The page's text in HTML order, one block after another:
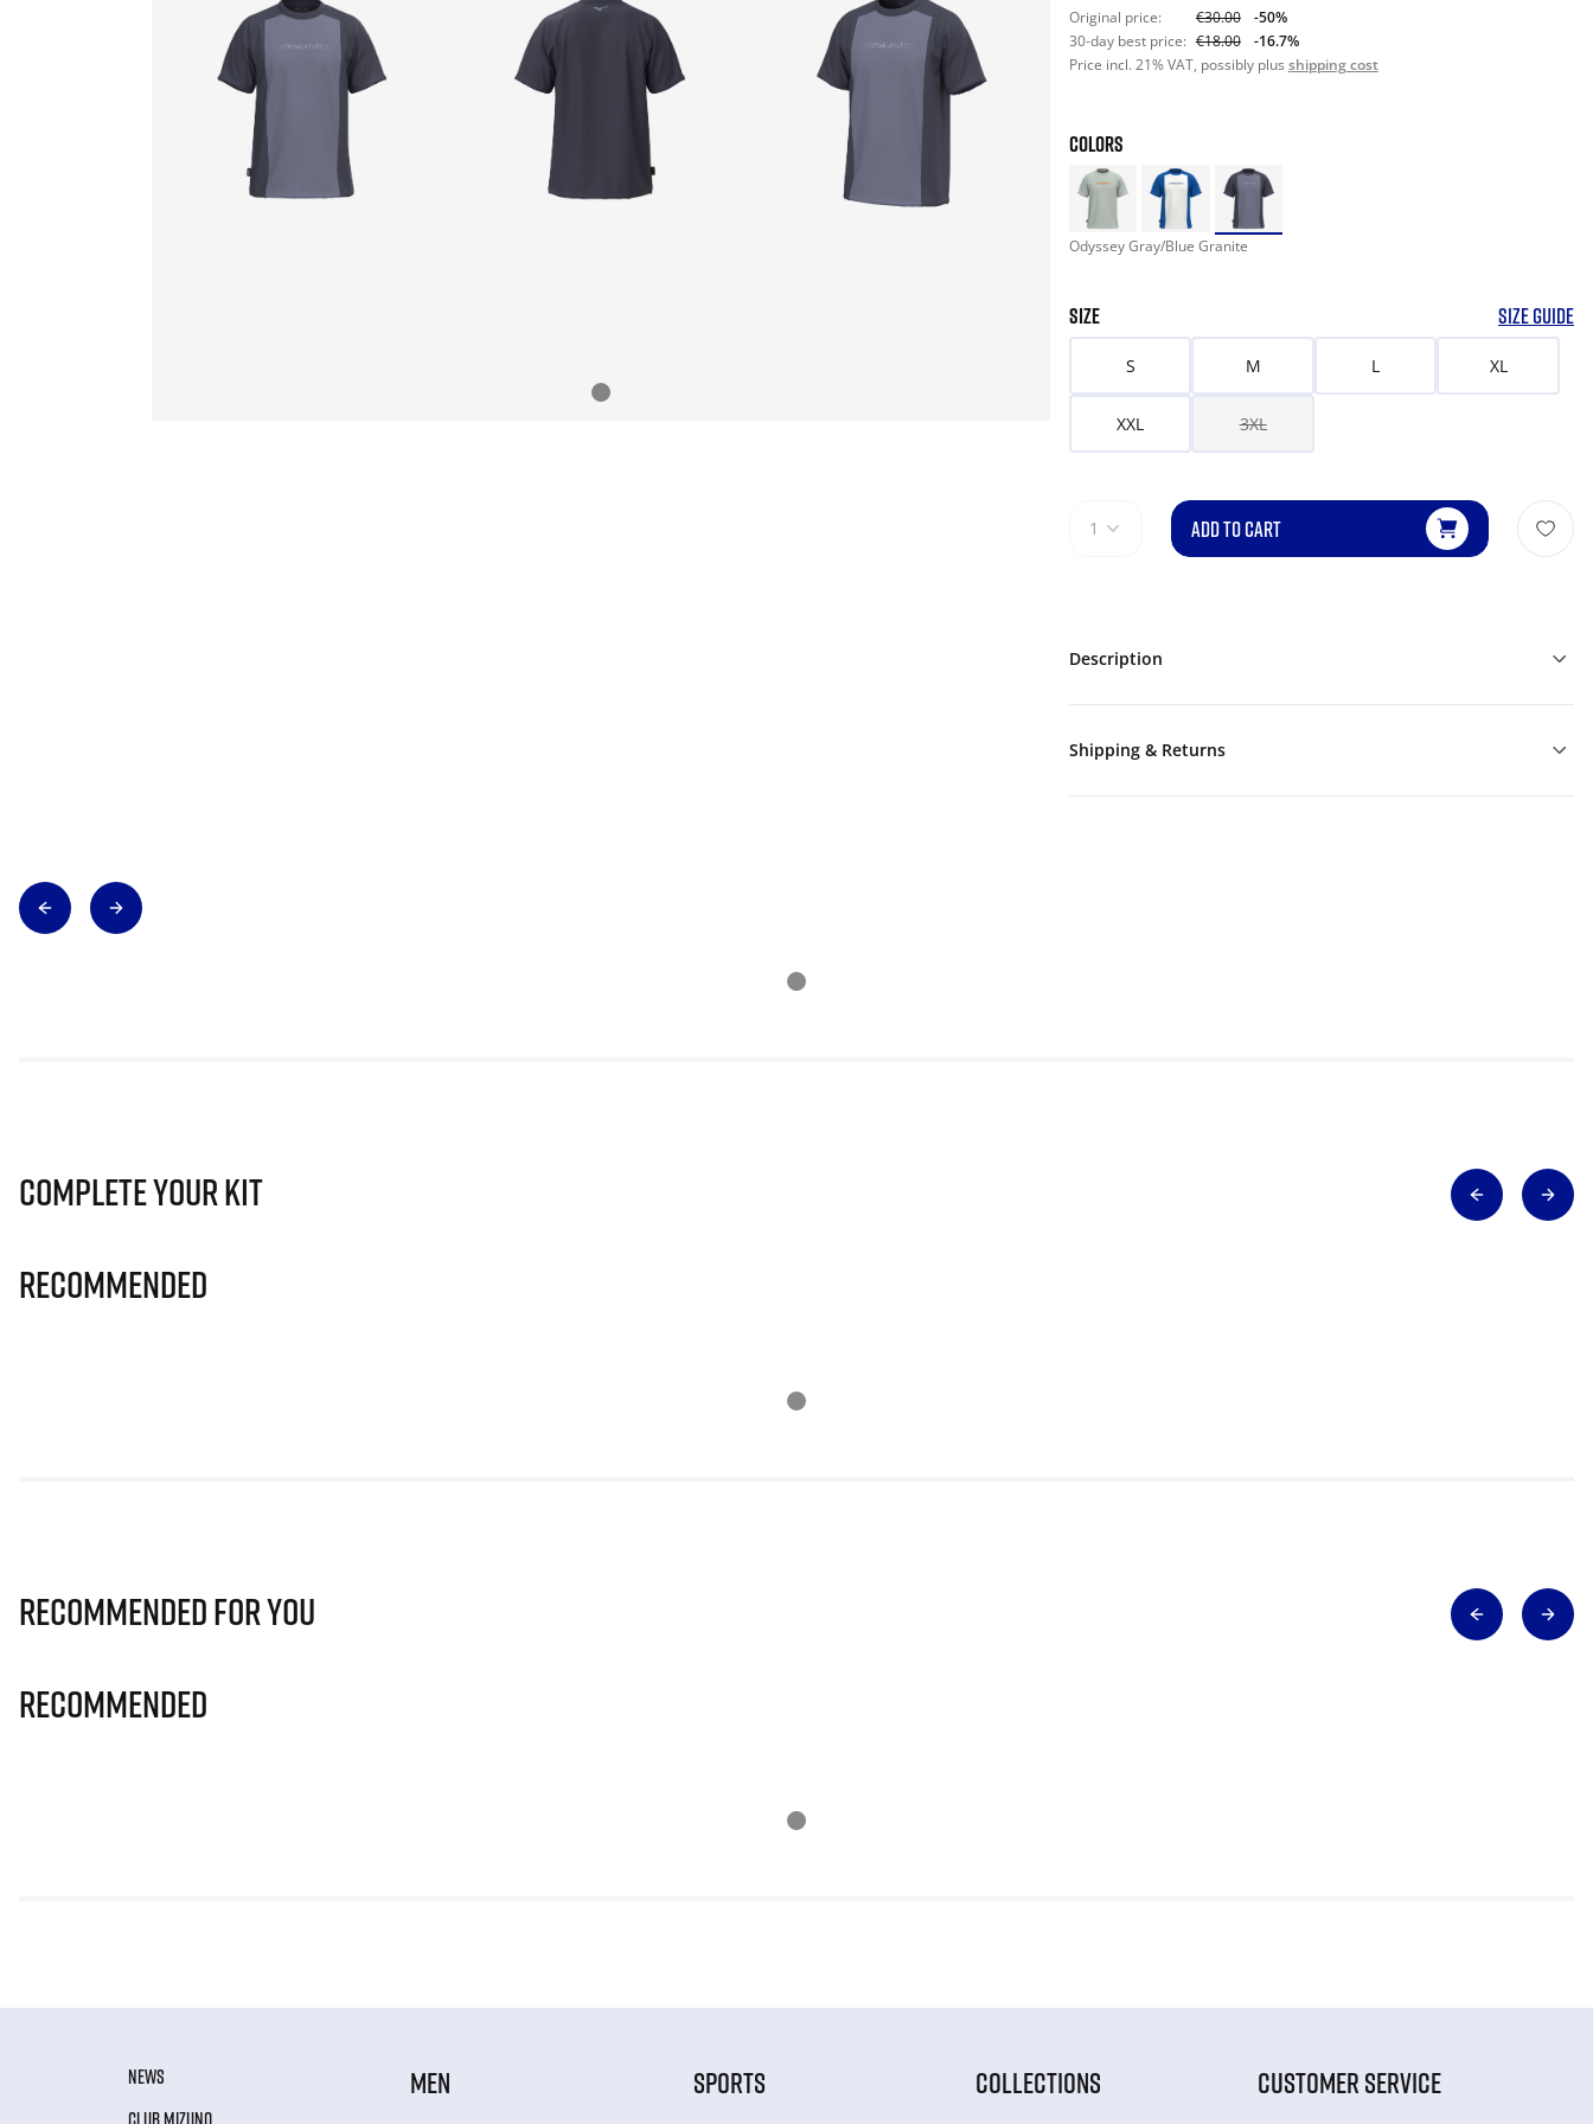
Original price: €30.00
-50%
30-day best price: €18.00
-16.7%
Price incl. 21% VAT, possibly plus shipping cost
COLORS
Odyssey Gray/Blue Granite
SIZE SIZE GUIDE
S M L XL
XXL 3XL
1 ADD TO CART
Description
Shipping & Returns
Complete Your Kit
Recommended
Recommended for you
Recommended
NEWS
MEN SPORTS COLLECTIONS CUSTOMER SERVICE